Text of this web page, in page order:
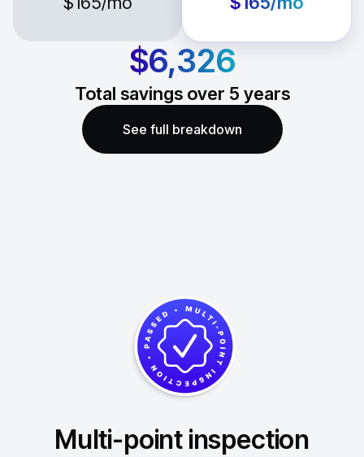
$6,326
Total savings over 5 years
See full breakdown
Multi-point inspection